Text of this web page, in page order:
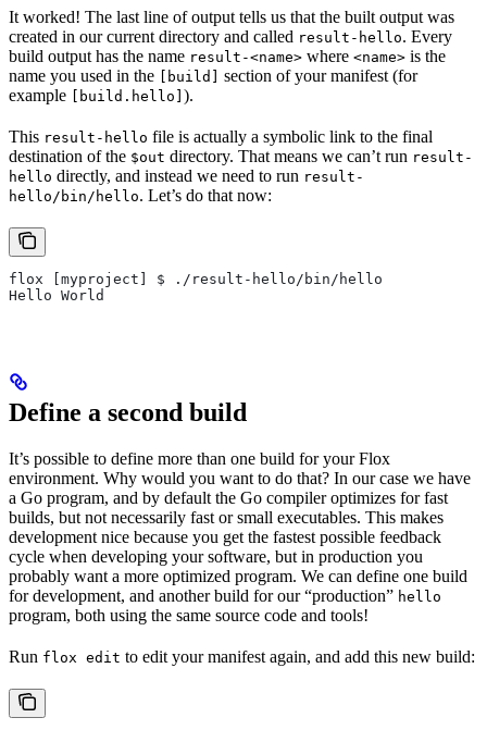
It worked! The last line of output tells us that the built output was
created in our current directory and called result-hello. Every
build output has the name result-<name> where <name> is the
name you used in the
[build]
section of your manifest (for
example
[build.hello] ).
This result-hello file is actually a symbolic link to the final
destination of the $out directory. That means we can’t run result-
hello directly, and instead we need to run result-
hello/bin/hello. Let’s do that now:
flox [myproject] $ ./result-hello/bin/hello
Hello World
Define a second build
It’s possible to define more than one build for your Flox
environment. Why would you want to do that? In our case we have
a Go program, and by default the Go compiler optimizes for fast
builds, but not necessarily fast or small executables. This makes
development nice because you get the fastest possible feedback
cycle when developing your software, but in production you
probably want a more optimized program. We can define one build
for development, and another build for our “production” hello
program, both using the same source code and tools!
Run flox edit to edit your manifest again, and add this new build: